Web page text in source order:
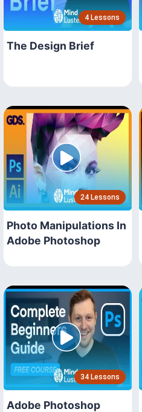
4 Lessons
The Design Brief
24 Lessons
Photo Manipulations In
Adobe Photoshop
34 Lessons
Adobe Photoshop